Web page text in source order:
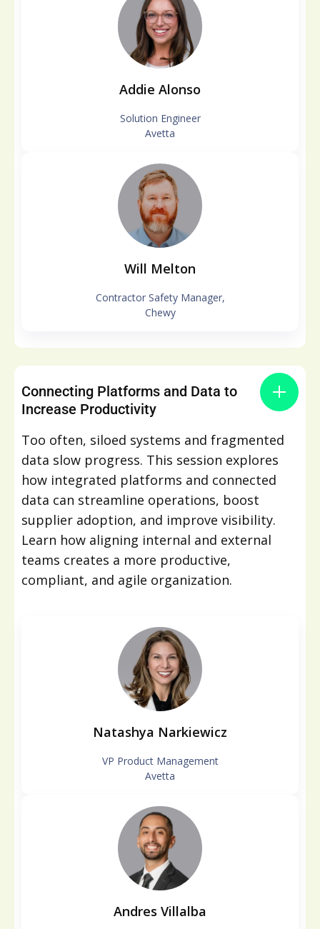
Addie Alonso
Solution Engineer
Avetta
Will Melton
Contractor Safety Manager,
Chewy
Connecting Platforms and Data to
Increase Productivity
Too often, siloed systems and fragmented
data slow progress. This session explores
how integrated platforms and connected
data can streamline operations, boost
supplier adoption, and improve visibility.
Learn how aligning internal and external
teams creates a more productive,
compliant, and agile organization.
Natashya Narkiewicz
VP Product Management
Avetta
Andres Villalba